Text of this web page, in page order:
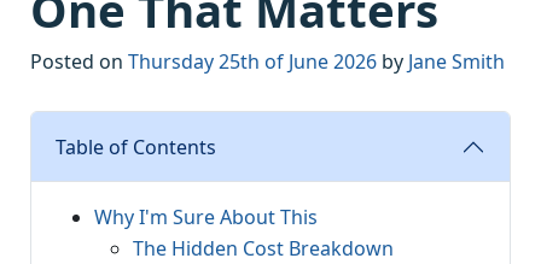
Posted on Thursday 25th of June 2026 by Jane Smith
Table of Contents
Why I'm Sure About This
The Hidden Cost Breakdown